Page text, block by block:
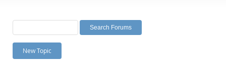
Labs
Planet MySQL
News and Events
New Topic